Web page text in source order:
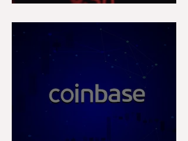
for Your Money Market
Fund Interest Rate